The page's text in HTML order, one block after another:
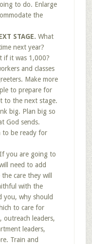
to do. Enlarge
the
STAGE. What
next year?
if it was 1,000?
and classes
Make more
to prepare for
to the next stage.
big. Plan big so
God sends.
to be ready for
If you are going to
need to add
care they will
with the
you, why should
to care for
outreach leaders,
leaders,
Train and